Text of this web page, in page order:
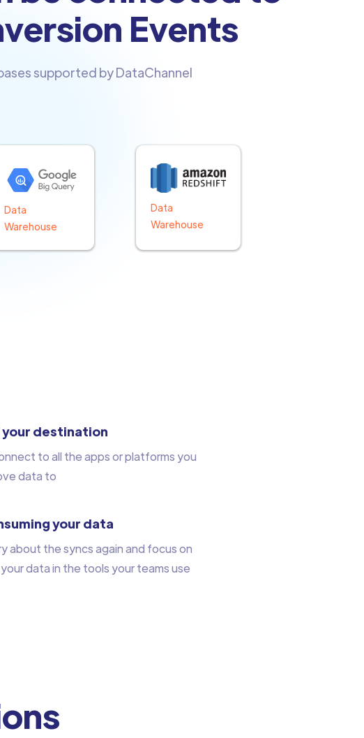
Events
supported by DataChannel
Data
Warehouse
Data
Warehouse
destination
to all the apps or platforms you
data to
your data
about the syncs again and focus on
data in the tools your teams use